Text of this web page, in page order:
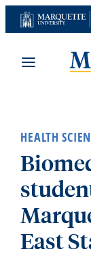
Skip
to
HEALTH
East